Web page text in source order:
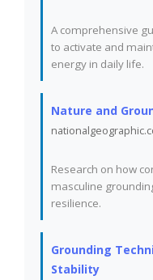
A comprehensive
to activate and
energy in daily life.
Nature and
Research on how
masculine
resilience.
Grounding
Stability